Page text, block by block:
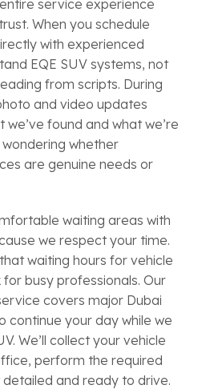
service experience
When you schedule
with experienced
EQE SUV systems, not
from scripts. During
and video updates
found and what we’re
wondering whether
are genuine needs or
waiting areas with
we respect your time.
waiting hours for vehicle
busy professionals. Our
covers major Dubai
continue your day while we
We’ll collect your vehicle
perform the required
and ready to drive.